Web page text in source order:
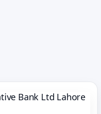
Bank Ltd Lahore